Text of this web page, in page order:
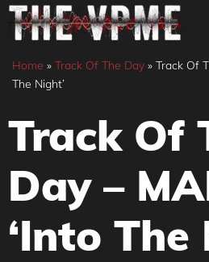
Skip
content
Home » Track Of The Day » Track Of
The Night’
Track Of
Day –
‘Into The